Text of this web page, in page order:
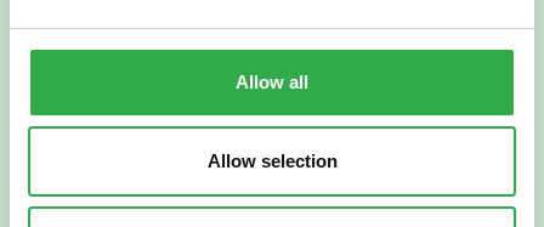
Allow all
Allow selection
Verkkoapteekki
Suomi English